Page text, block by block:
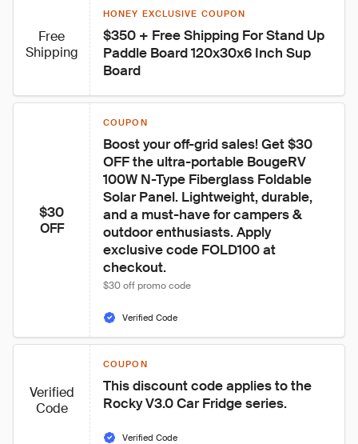
Free
Shipping
HONEY EXCLUSIVE COUPON
$350 + Free Shipping For Stand Up
Paddle Board 120x30x6 Inch Sup
Board
$30
OFF
COUPON
Boost your off-grid sales! Get $30
OFF the ultra-portable BougeRV
100W N-Type Fiberglass Foldable
Solar Panel. Lightweight, durable,
and a must-have for campers &
outdoor enthusiasts. Apply
exclusive code FOLD100 at
checkout.
$30 off promo code
Verified Code
Verified
Code
COUPON
This discount code applies to the
Rocky V3.0 Car Fridge series.
Verified Code